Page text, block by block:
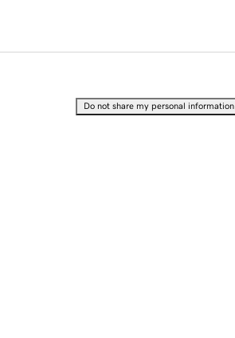
Do not share my personal information